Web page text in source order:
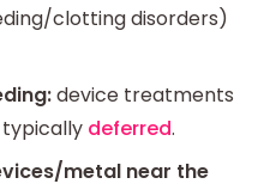
clotting disorders)
device treatments
deferred.
metal near the